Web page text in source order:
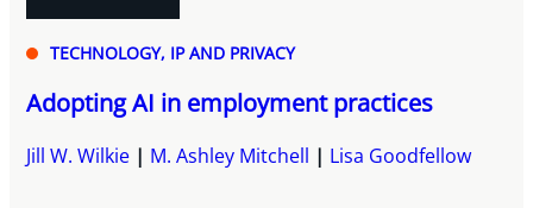
TECHNOLOGY, IP AND PRIVACY
Adopting AI in employment practices
Jill W. Wilkie M. Ashley Mitchell Lisa Goodfellow